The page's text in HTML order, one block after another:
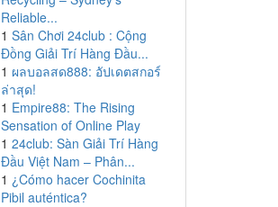
Reliable...
1 Sân Chơi 24club : Cộng
Đồng Giải Trí Hàng Đầu...
1 ผลบอลสด888: อัปเดตสกอร์
ล่าสุด!
1 Empire88: The Rising
Sensation of Online Play
1 24club: Sàn Giải Trí Hàng
Đầu Việt Nam – Phân...
1 ¿Cómo hacer Cochinita
Pibil auténtica?